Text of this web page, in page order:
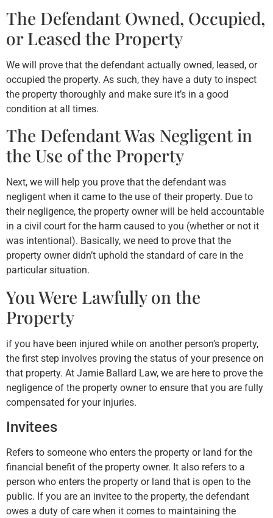
The Defendant Owned, Occupied,
or Leased the Property
We will prove that the defendant actually owned, leased, or
occupied the property. As such, they have a duty to inspect
the property thoroughly and make sure it’s in a good
condition at all times.
The Defendant Was Negligent in
the Use of the Property
Next, we will help you prove that the defendant was
negligent when it came to the use of their property. Due to
their negligence, the property owner will be held accountable
in a civil court for the harm caused to you (whether or not it
was intentional). Basically, we need to prove that the
property owner didn’t uphold the standard of care in the
particular situation.
You Were Lawfully on the
Property
if you have been injured while on another person’s property,
the first step involves proving the status of your presence on
that property. At Jamie Ballard Law, we are here to prove the
negligence of the property owner to ensure that you are fully
compensated for your injuries.
Invitees
Refers to someone who enters the property or land for the
financial benefit of the property owner. It also refers to a
person who enters the property or land that is open to the
public. If you are an invitee to the property, the defendant
owes a duty of care when it comes to maintaining the